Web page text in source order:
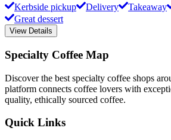
Kerbside pickup Delivery Takeaway
Great dessert
View Details
Specialty Coffee Map
Discover the best specialty coffee shops
platform connects coffee lovers with
quality, ethically sourced coffee.
Quick Links